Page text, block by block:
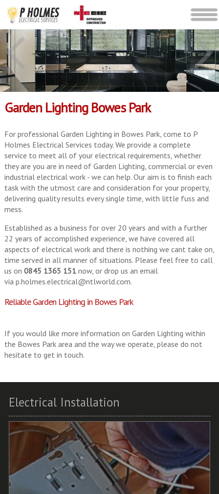
Garden Lighting Bowes Park
For professional Garden Lighting in Bowes Park, come to P
Holmes Electrical Services today. We provide a complete
service to meet all of your electrical requirements, whether
they are you are in need of Garden Lighting, commercial or even
industrial electrical work - we can help. Our aim is to finish each
task with the utmost care and consideration for your property,
delivering quality results every single time, with little fuss and
mess.
Established as a business for over 20 years and with a further
22 years of accomplished experience, we have covered all
aspects of electrical work and there is nothing we cant take on,
time served in all manner of situations. Please feel free to call
us on 0845 1365 151now, or drop us an email
via p.holmes.electrical@ntlworld.com.
Reliable Garden Lighting in Bowes Park
If you would like more information on Garden Lighting within
the Bowes Park area and the way we operate, please do not
hesitate to get in touch.
Electrical Installation